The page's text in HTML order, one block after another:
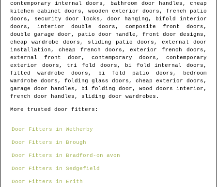
contemporary internal doors, bathroom door handles, cheap
kitchen cabinet doors, wooden exterior doors, french patio
doors, security door locks, door hanging, bifold interior
doors, interior double doors, composite front doors,
double garage door, patio door handle, front door designs,
cheap wardrobe doors, sliding patio doors, external door
installation, cheap french doors, exterior french doors,
external front door, contemporary doors, contemporary
exterior doors, tri fold doors, bi fold internal doors,
fitted wardrobe doors, bi fold patio doors, bedroom
wardrobe doors, folding glass doors, cheap exterior doors,
garage door handles, bi folding door, wood doors interior,
french door handles, sliding door wardrobes.
More trusted door fitters:
Door Fitters in Wetherby
Door Fitters in Brough
Door Fitters in Bradford-on avon
Door Fitters in Sedgefield
Door Fitters in Erith